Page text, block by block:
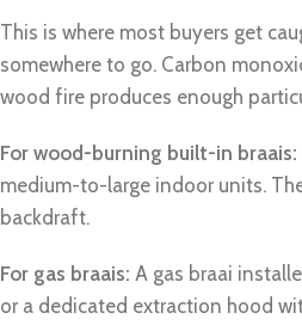
This is where most buyers get
somewhere to go. Carbon
wood fire produces enough
For wood-burning built-in braais:
medium-to-large indoor units.
backdraft.
For gas braais: A gas braai
or a dedicated extraction hood